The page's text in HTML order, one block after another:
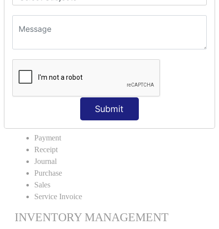
Submit
Units Alteration
VOUCHER TYPE CREATIONS
Credit Sales
Proforma Invoice
ACCOUNTING VOUCHERS
Payment
Receipt
Journal
Purchase
Sales
Service Invoice
INVENTORY MANAGEMENT